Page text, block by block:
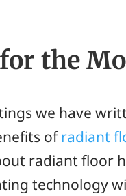
the
we have
ofradiant
radiant floor
technology